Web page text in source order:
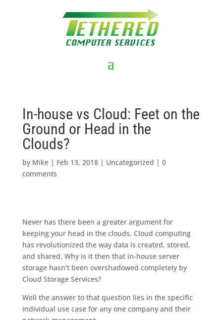
In-house vs Cloud: Feet on the
Ground or Head in the
Clouds?
by Mike| Feb 13, 2018| Uncategorized | 0
comments
Never has there been a greater argument for
keeping your head in the clouds. Cloud computing
has revolutionized the way data is created, stored,
and shared. Why is it then that in-house server
storage hasn’t been overshadowed completely by
Cloud Storage Services?
Well the answer to that question lies in the specific
individual use case for any one company and their